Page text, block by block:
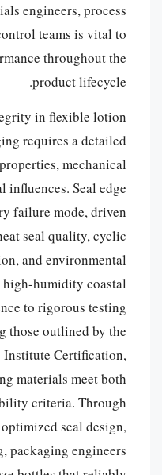
engineers, process
teams is vital to
throughout the
product lifecycle.
in flexible lotion
requires a detailed
mechanical
influences. Seal edge
failure mode, driven
seal quality, cyclic
and environmental
humidity coastal
to rigorous testing
those outlined by the
Institute Certification,
materials meet both
criteria. Through
seal design,
packaging engineers